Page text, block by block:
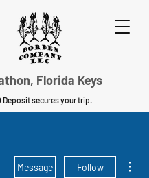
Deposit secures your trip.
Florida Keys
Message Follow